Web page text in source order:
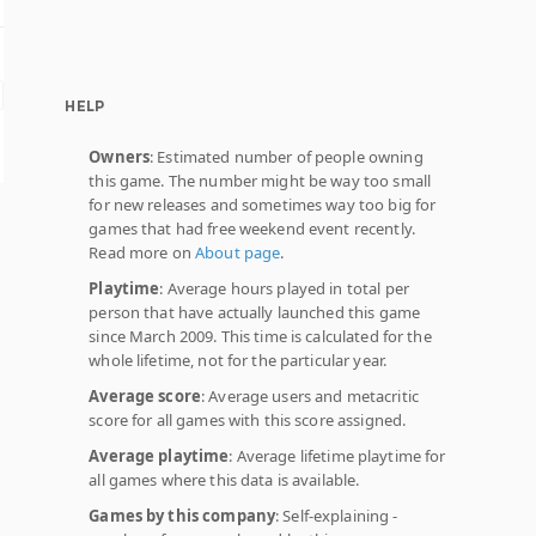
HELP
Owners: Estimated number of people owning
this game. The number might be way too small
for new releases and sometimes way too big for
games that had free weekend event recently.
Read more onAbout page.
Playtime: Average hours played in total per
person that have actually launched this game
since March 2009. This time is calculated for the
whole lifetime, not for the particular year.
Average score: Average users and metacritic
score for all games with this score assigned.
Average playtime: Average lifetime playtime for
all games where this data is available.
Games by this company: Self-explaining -